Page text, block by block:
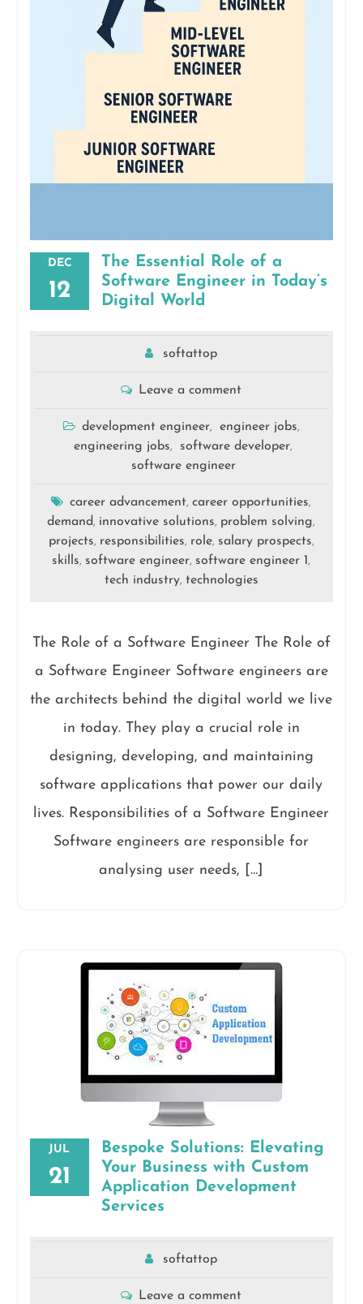
DEC
12
The Essential Role of a
Software Engineer in Today’s
Digital World
softattop
Leave a comment
development engineer, engineer jobs,
engineering jobs, software developer,
software engineer
career advancement,career opportunities,
demand, innovative solutions, problem solving,
projects, responsibilities, role, salary prospects,
skills, software engineer, software engineer 1,
tech industry, technologies
The Role of a Software Engineer The Role of
a Software Engineer Software engineers are
the architects behind the digital world we live
in today. They play a crucial role in
designing, developing, and maintaining
software applications that power our daily
lives. Responsibilities of a Software Engineer
Software engineers are responsible for
analysing user needs, […]
JUL
21
Bespoke Solutions: Elevating
Your Business with Custom
Application Development
Services
softattop
Leave a comment